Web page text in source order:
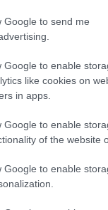
Google to send me
Google to enable
like cookies on
in apps.
Google to enable
of the website
Google to enable